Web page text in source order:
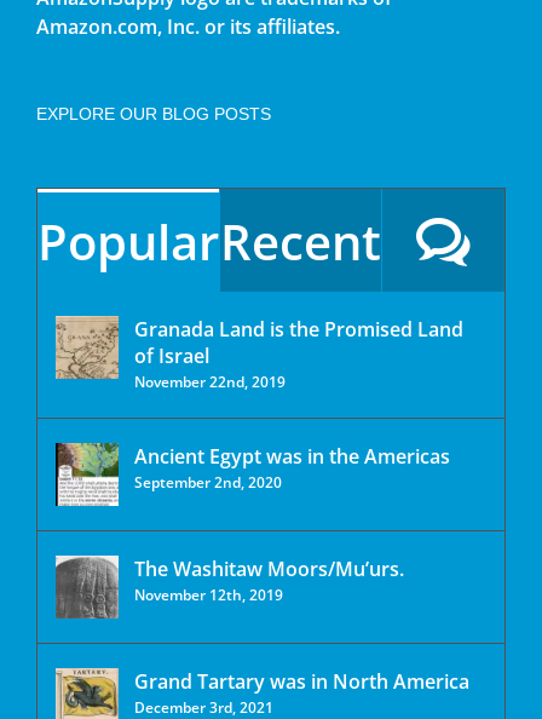
Amazon.com, Inc. or its affiliates.
EXPLORE OUR BLOG POSTS
PopularRecent
Granada Land is the Promised Land
of Israel
November 22nd, 2019
Ancient Egypt was in the Americas
September 2nd, 2020
The Washitaw Moors/Mu’urs.
November 12th, 2019
Grand Tartary was in North America
December 3rd, 2021